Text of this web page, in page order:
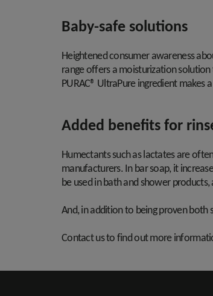
Baby-safe solutions
Heightened consumer awareness
range offers a moisturization
PURAC® UltraPure ingredient makes
Added benefits for
Humectants such as lactates are
manufacturers. In bar soap, it
be used in bath and shower
And, in addition to being proven
Contact us to find out more